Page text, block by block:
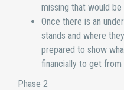
missing that would be
Once there is an
stands and where
prepared to show
financially to get from
Phase 2